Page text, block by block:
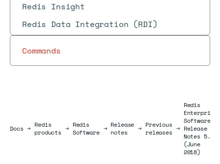
Redis Insight
Redis Data Integration (RDI)
Commands
DocsDocs
→ Redis
products → Redis
Software → Release
notes
→ Previous
releases →
Redis
Enterprise
Software
Release
Notes 5.2
(June
2018)